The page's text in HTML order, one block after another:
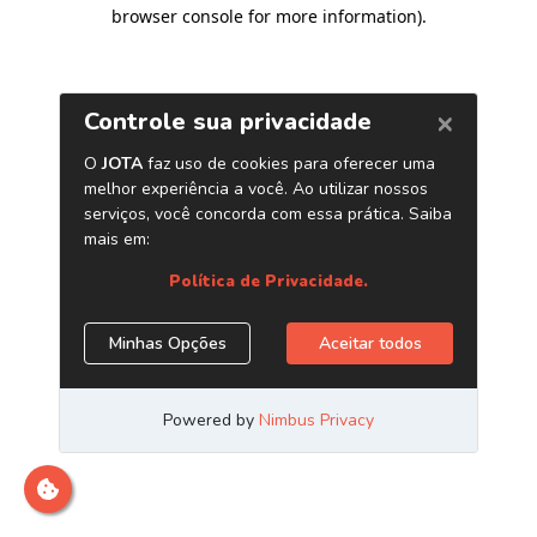
browser console for more information).